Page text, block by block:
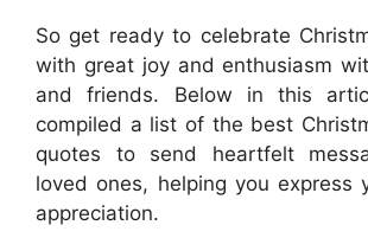
So get ready to celebrate
with great joy and enthusiasm
and friends. Below in this
compiled a list of the best
quotes to send heartfelt
loved ones, helping you express
appreciation.